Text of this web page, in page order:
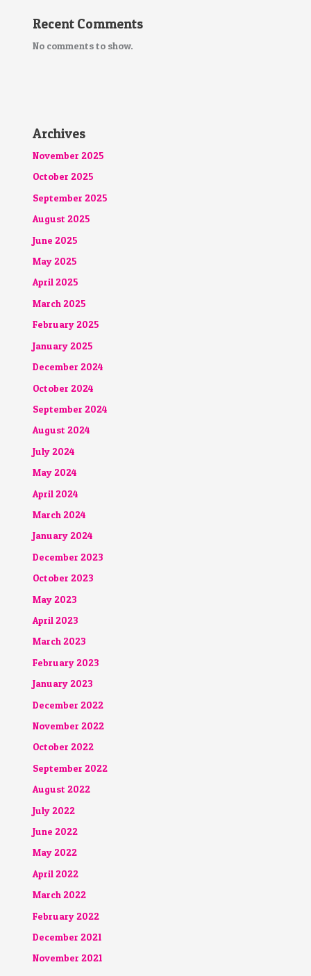
Recent Comments
No comments to show.
Archives
November 2025
October 2025
September 2025
August 2025
June 2025
May 2025
April 2025
March 2025
February 2025
January 2025
December 2024
October 2024
September 2024
August 2024
July 2024
May 2024
April 2024
March 2024
January 2024
December 2023
October 2023
May 2023
April 2023
March 2023
February 2023
January 2023
December 2022
November 2022
October 2022
September 2022
August 2022
July 2022
June 2022
May 2022
April 2022
March 2022
February 2022
December 2021
November 2021